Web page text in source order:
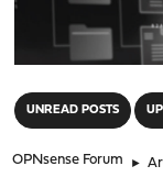
UNREAD POSTS
OPNsense Forum ►